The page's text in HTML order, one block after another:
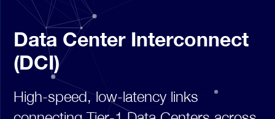
Data Center Interconnect
(DCI)
High-speed, low-latency links